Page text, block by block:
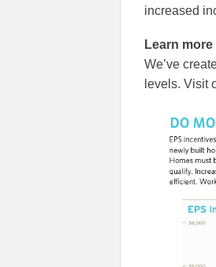
increased
Learn more
We’ve
levels. Visit